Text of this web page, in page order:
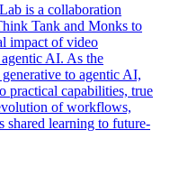
is a collaboration
Tank and Monks to
impact of video
AI. As the
to agentic AI,
practical capabilities, true
of workflows,
shared learning to future-